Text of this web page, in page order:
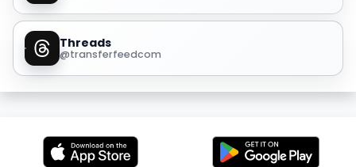
Threads
@transferfeedcom